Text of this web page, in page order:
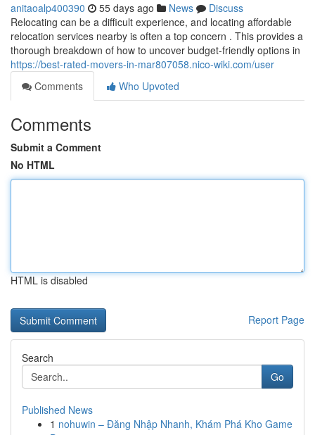
anitaoalp400390 55 days ago News
Discuss
Relocating can be a difficult experience, and locating affordable
relocation services nearby is often a top concern . This provides a
thorough breakdown of how to uncover budget-friendly options in
https://best-rated-movers-in-mar807058.nico-wiki.com/user
Comments
Who Upvoted
Comments
Submit a Comment
No HTML
HTML is disabled
Report Page
Search
Go
Published News
1 nohuwin – Đăng Nhập Nhanh, Khám Phá Kho Game